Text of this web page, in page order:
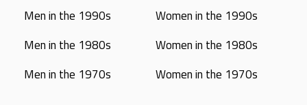
Men in the 1990s
Men in the 1980s
Men in the 1970s
Women in the 1990s
Women in the 1980s
Women in the 1970s